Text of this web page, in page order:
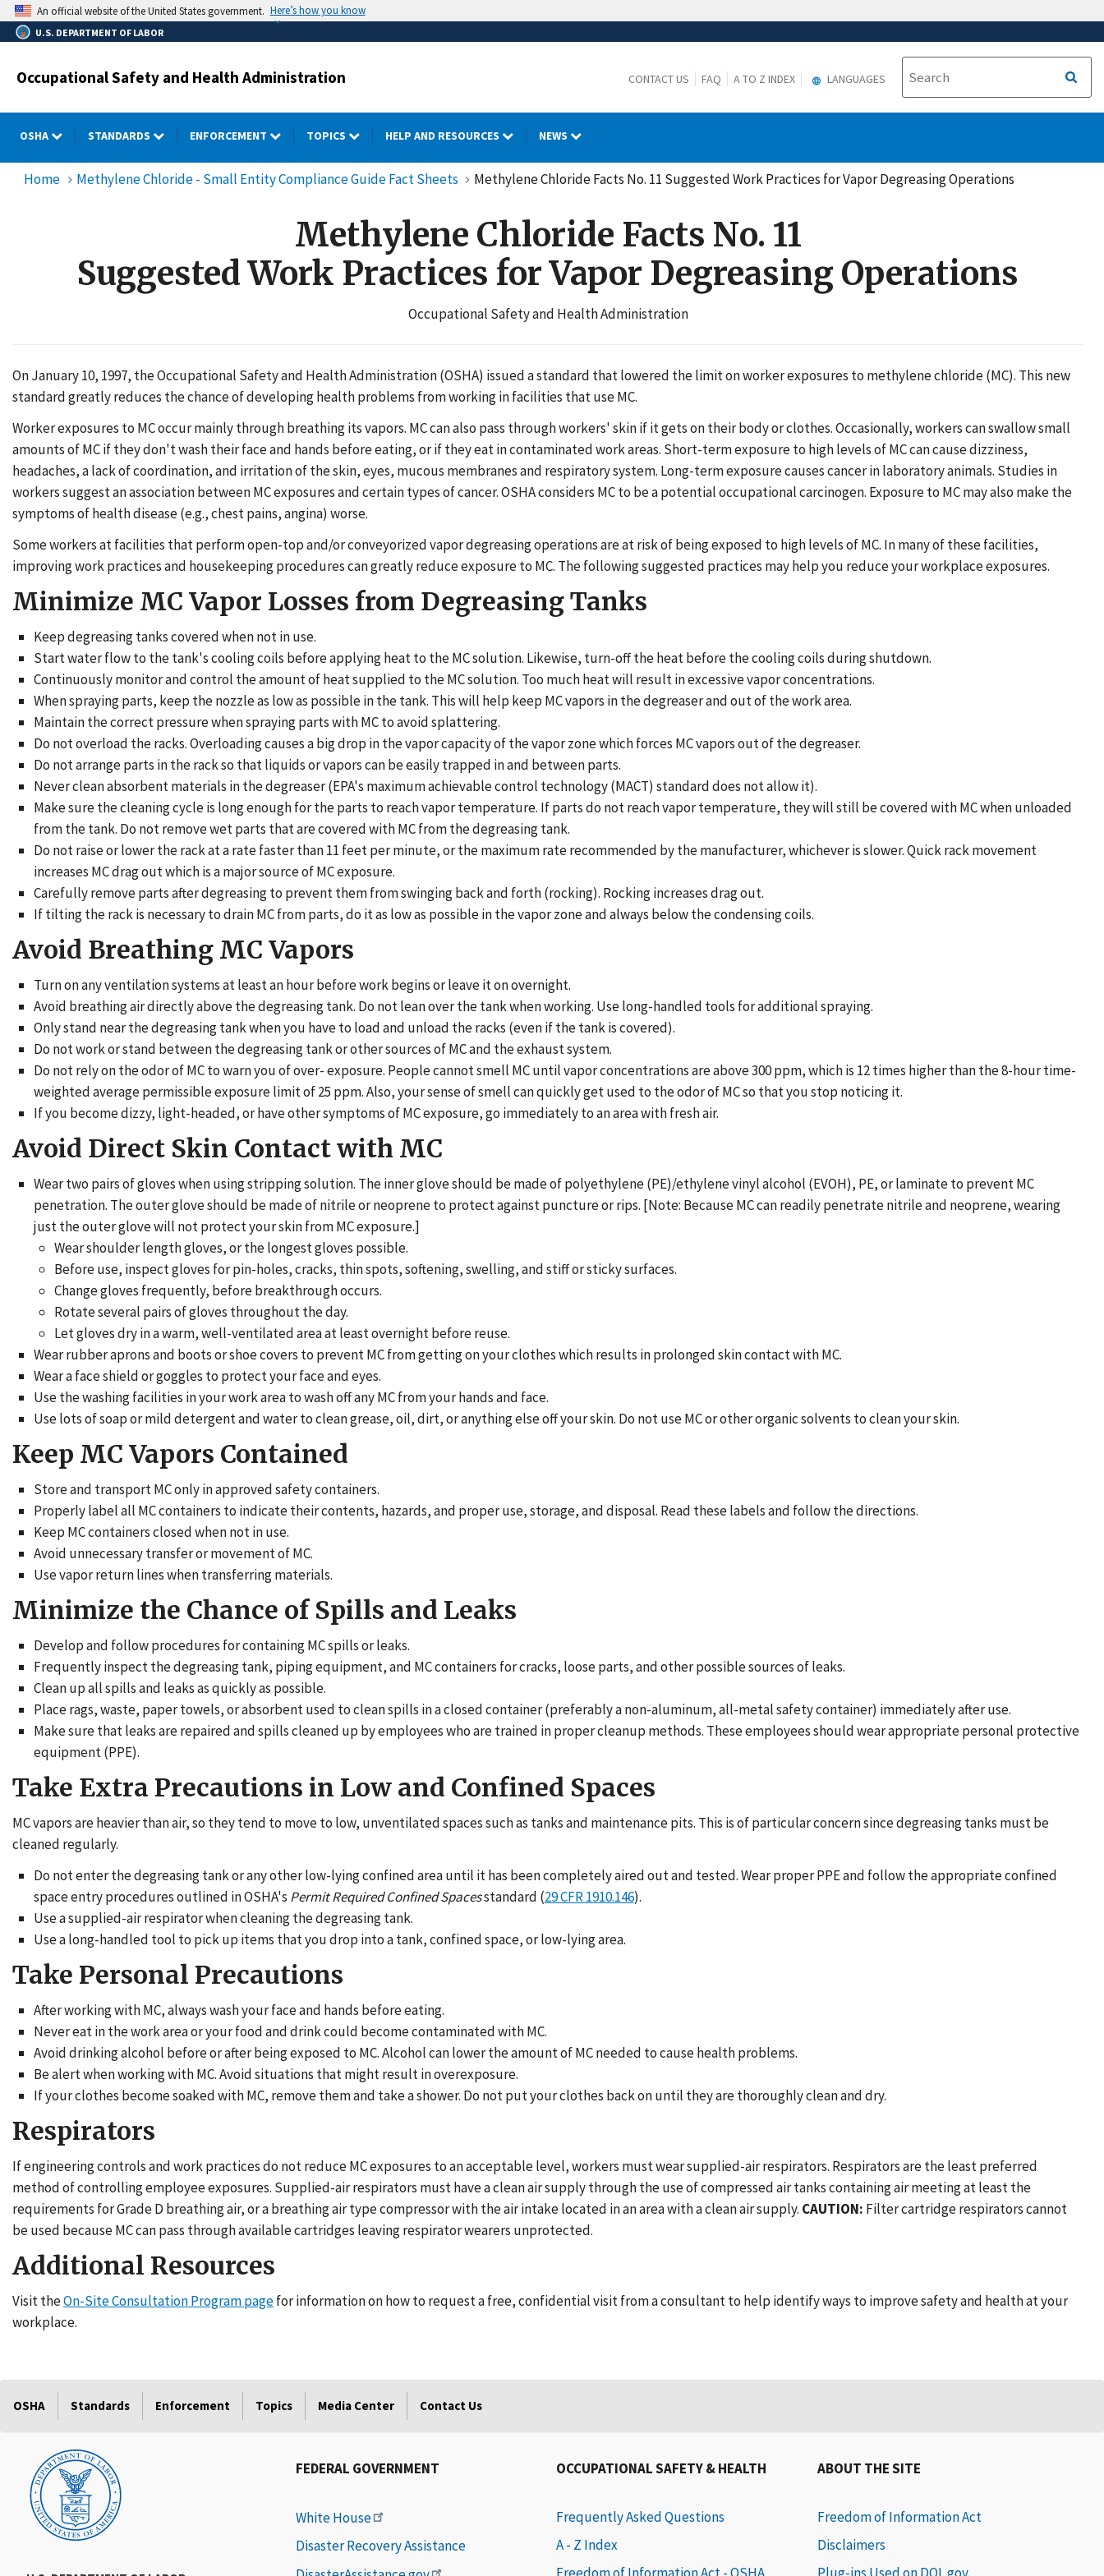
Skip
to
main
An official website of the United States government. Here’s how you know
U.S. DEPARTMENT OF LABOR
Occupational Safety and Health Administration CONTACT US FAQ A TO Z INDEX LANGUAGES
OSHA STANDARDS ENFORCEMENT TOPICS HELP AND RESOURCES NEWS
Home Methylene Chloride - Small Entity Compliance Guide Fact Sheets Methylene Chloride Facts No. 11 Suggested Work Practices for Vapor Degreasing Operations
Methylene Chloride Facts No. 11
Suggested Work Practices for Vapor Degreasing Operations
Occupational Safety and Health Administration
On January 10, 1997, the Occupational Safety and Health Administration (OSHA) issued a standard that lowered the limit on worker exposures to methylene chloride (MC). This new
standard greatly reduces the chance of developing health problems from working in facilities that use MC.
Worker exposures to MC occur mainly through breathing its vapors. MC can also pass through workers' skin if it gets on their body or clothes. Occasionally, workers can swallow small
amounts of MC if they don't wash their face and hands before eating, or if they eat in contaminated work areas. Short-term exposure to high levels of MC can cause dizziness,
headaches, a lack of coordination, and irritation of the skin, eyes, mucous membranes and respiratory system. Long-term exposure causes cancer in laboratory animals. Studies in
workers suggest an association between MC exposures and certain types of cancer. OSHA considers MC to be a potential occupational carcinogen. Exposure to MC may also make the
symptoms of health disease (e.g., chest pains, angina) worse.
Some workers at facilities that perform open-top and/or conveyorized vapor degreasing operations are at risk of being exposed to high levels of MC. In many of these facilities,
improving work practices and housekeeping procedures can greatly reduce exposure to MC. The following suggested practices may help you reduce your workplace exposures.
Minimize MC Vapor Losses from Degreasing Tanks
Keep degreasing tanks covered when not in use.
Start water flow to the tank's cooling coils before applying heat to the MC solution. Likewise, turn-off the heat before the cooling coils during shutdown.
Continuously monitor and control the amount of heat supplied to the MC solution. Too much heat will result in excessive vapor concentrations.
When spraying parts, keep the nozzle as low as possible in the tank. This will help keep MC vapors in the degreaser and out of the work area.
Maintain the correct pressure when spraying parts with MC to avoid splattering.
Do not overload the racks. Overloading causes a big drop in the vapor capacity of the vapor zone which forces MC vapors out of the degreaser.
Do not arrange parts in the rack so that liquids or vapors can be easily trapped in and between parts.
Never clean absorbent materials in the degreaser (EPA's maximum achievable control technology (MACT) standard does not allow it).
Make sure the cleaning cycle is long enough for the parts to reach vapor temperature. If parts do not reach vapor temperature, they will still be covered with MC when unloaded
from the tank. Do not remove wet parts that are covered with MC from the degreasing tank.
Do not raise or lower the rack at a rate faster than 11 feet per minute, or the maximum rate recommended by the manufacturer, whichever is slower. Quick rack movement
increases MC drag out which is a major source of MC exposure.
Carefully remove parts after degreasing to prevent them from swinging back and forth (rocking). Rocking increases drag out.
If tilting the rack is necessary to drain MC from parts, do it as low as possible in the vapor zone and always below the condensing coils.
Avoid Breathing MC Vapors
Turn on any ventilation systems at least an hour before work begins or leave it on overnight.
Avoid breathing air directly above the degreasing tank. Do not lean over the tank when working. Use long-handled tools for additional spraying.
Only stand near the degreasing tank when you have to load and unload the racks (even if the tank is covered).
Do not work or stand between the degreasing tank or other sources of MC and the exhaust system.
Do not rely on the odor of MC to warn you of over- exposure. People cannot smell MC until vapor concentrations are above 300 ppm, which is 12 times higher than the 8-hour time-
weighted average permissible exposure limit of 25 ppm. Also, your sense of smell can quickly get used to the odor of MC so that you stop noticing it.
If you become dizzy, light-headed, or have other symptoms of MC exposure, go immediately to an area with fresh air.
Avoid Direct Skin Contact with MC
Wear two pairs of gloves when using stripping solution. The inner glove should be made of polyethylene (PE)/ethylene vinyl alcohol (EVOH), PE, or laminate to prevent MC
penetration. The outer glove should be made of nitrile or neoprene to protect against puncture or rips. [Note: Because MC can readily penetrate nitrile and neoprene, wearing
just the outer glove will not protect your skin from MC exposure.]
Wear shoulder length gloves, or the longest gloves possible.
Before use, inspect gloves for pin-holes, cracks, thin spots, softening, swelling, and stiff or sticky surfaces.
Change gloves frequently, before breakthrough occurs.
Rotate several pairs of gloves throughout the day.
Let gloves dry in a warm, well-ventilated area at least overnight before reuse.
Wear rubber aprons and boots or shoe covers to prevent MC from getting on your clothes which results in prolonged skin contact with MC.
Wear a face shield or goggles to protect your face and eyes.
Use the washing facilities in your work area to wash off any MC from your hands and face.
Use lots of soap or mild detergent and water to clean grease, oil, dirt, or anything else off your skin. Do not use MC or other organic solvents to clean your skin.
Keep MC Vapors Contained
Store and transport MC only in approved safety containers.
Properly label all MC containers to indicate their contents, hazards, and proper use, storage, and disposal. Read these labels and follow the directions.
Keep MC containers closed when not in use.
Avoid unnecessary transfer or movement of MC.
Use vapor return lines when transferring materials.
Minimize the Chance of Spills and Leaks
Develop and follow procedures for containing MC spills or leaks.
Frequently inspect the degreasing tank, piping equipment, and MC containers for cracks, loose parts, and other possible sources of leaks.
Clean up all spills and leaks as quickly as possible.
Place rags, waste, paper towels, or absorbent used to clean spills in a closed container (preferably a non-aluminum, all-metal safety container) immediately after use.
Make sure that leaks are repaired and spills cleaned up by employees who are trained in proper cleanup methods. These employees should wear appropriate personal protective
equipment (PPE).
Take Extra Precautions in Low and Confined Spaces
MC vapors are heavier than air, so they tend to move to low, unventilated spaces such as tanks and maintenance pits. This is of particular concern since degreasing tanks must be
cleaned regularly.
Do not enter the degreasing tank or any other low-lying confined area until it has been completely aired out and tested. Wear proper PPE and follow the appropriate confined
space entry procedures outlined in OSHA's Permit Required Confined Spacesstandard (29 CFR 1910.146).
Use a supplied-air respirator when cleaning the degreasing tank.
Use a long-handled tool to pick up items that you drop into a tank, confined space, or low-lying area.
Take Personal Precautions
After working with MC, always wash your face and hands before eating.
Never eat in the work area or your food and drink could become contaminated with MC.
Avoid drinking alcohol before or after being exposed to MC. Alcohol can lower the amount of MC needed to cause health problems.
Be alert when working with MC. Avoid situations that might result in overexposure.
If your clothes become soaked with MC, remove them and take a shower. Do not put your clothes back on until they are thoroughly clean and dry.
Respirators
If engineering controls and work practices do not reduce MC exposures to an acceptable level, workers must wear supplied-air respirators. Respirators are the least preferred
method of controlling employee exposures. Supplied-air respirators must have a clean air supply through the use of compressed air tanks containing air meeting at least the
requirements for Grade D breathing air, or a breathing air type compressor with the air intake located in an area with a clean air supply. CAUTION: Filter cartridge respirators cannot
be used because MC can pass through available cartridges leaving respirator wearers unprotected.
Additional Resources
Visit theOn-Site Consultation Program pagefor information on how to request a free, confidential visit from a consultant to help identify ways to improve safety and health at your
workplace.
OSHA Standards Enforcement Topics Media Center Contact Us
FEDERAL GOVERNMENT
White House
Disaster Recovery Assistance
OCCUPATIONAL SAFETY & HEALTH
Frequently Asked Questions
A - Z Index
ABOUT THE SITE
Freedom of Information Act
Disclaimers